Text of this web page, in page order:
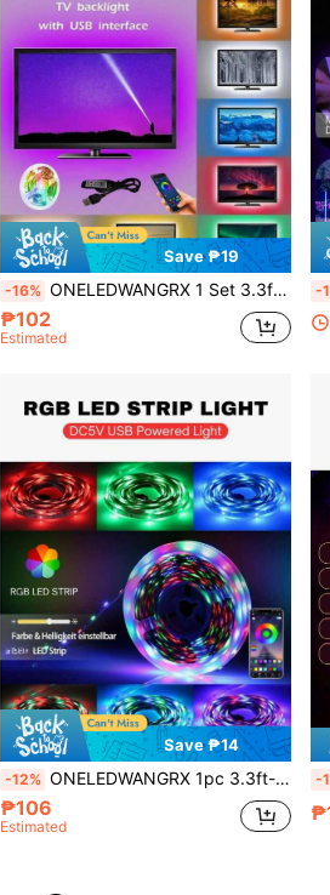
Save ₱19
-16% ONELEDWANGRX 1 Set 3.3ft-50ft/1m-15m Smart App Control TV Background RGB LED Light Strip, Monitor Backlight Decorative Light, 5V USB Powered, TV/Monitor Light, Home Theater, App Control Music Sync Light, Suitable For Indoor Bedroom, Game Room, Home Decor
₱102
Estimated
-
Save ₱14
-12% ONELEDWANGRX 1pc 3.3ft-50ft/1m-15m APP Control LED Light Strip, TV Backlight, Music Sync Color Changing, Timer Switch RGB Smart Night Light, Flexible Easy Installation, With Double-Sided Adhesive Tape, Suitable For TV Monitor Computer Background Lighting
₱106
Estimated
-